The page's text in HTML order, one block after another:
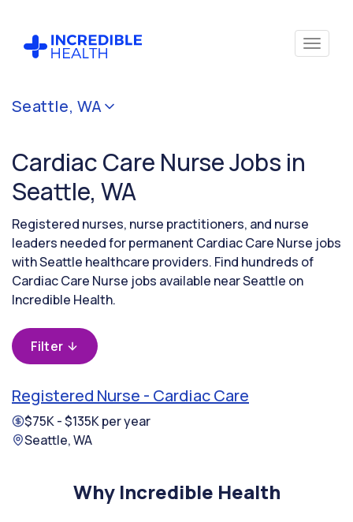
Seattle, WA
Cardiac Care Nurse Jobs in
Seattle, WA
Registered nurses, nurse practitioners, and nurse
leaders needed for permanent Cardiac Care Nurse jobs
with Seattle healthcare providers. Find hundreds of
Cardiac Care Nurse jobs available near Seattle on
Incredible Health.
Filter
Registered Nurse - Cardiac Care
$75K - $135K per year
Seattle, WA
Why Incredible Health
Cancel
(Cardiac
Care)
Filter by state
(Washington)